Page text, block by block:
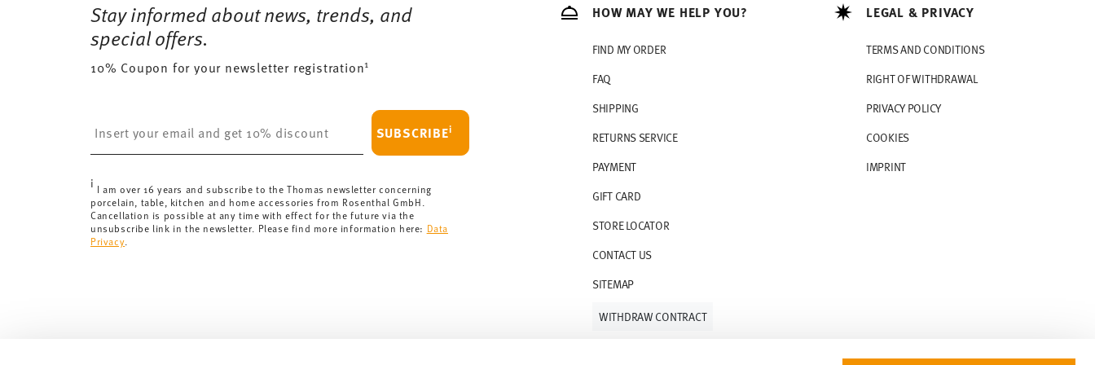
Tracking:You will receive a tracking code by e-mail as soon as your parcel is dispatched.
Delivery time:3-5 working days for delivery within Germany for items in stock. You can view
delivery times to other countries
Returns:For returns, please use ourreturns service.
Stay informed about news, trends, and
special offers.
10% Coupon for your newsletter registration1
SUBSCRIBEi
i I am over 16 years and subscribe to the Thomas newsletter concerning
porcelain, table, kitchen and home accessories from Rosenthal GmbH.
Cancellation is possible at any time with effect for the future via the
unsubscribe link in the newsletter. Please find more information here: Data
Privacy
HOW MAY WE HELP YOU?
FIND MY ORDER
FAQ
SHIPPING
RETURNS SERVICE
PAYMENT
GIFT CARD
STORE LOCATOR
CONTACT US
SITEMAP
LEGAL & PRIVACY
TERMS AND CONDITIONS
RIGHT OF WITHDRAWAL
PRIVACY POLICY
COOKIES
IMPRINT
WITHDRAW CONTRACT